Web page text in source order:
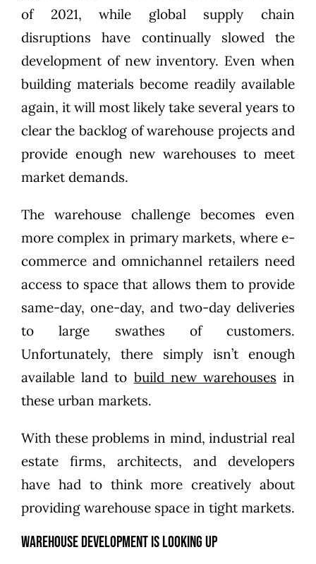
of 2021, while global supply chain
disruptions have continually slowed the
development of new inventory. Even when
building materials become readily available
again, it will most likely take several years to
clear the backlog of warehouse projects and
provide enough new warehouses to meet
market demands.
The warehouse challenge becomes even
more complex in primary markets, where e-
commerce and omnichannel retailers need
access to space that allows them to provide
same-day, one-day, and two-day deliveries
to large swathes of customers.
Unfortunately, there simply isn’t enough
available land to build new warehouses in
these urban markets.
With these problems in mind, industrial real
estate firms, architects, and developers
have had to think more creatively about
providing warehouse space in tight markets.
Warehouse Development is Looking Up